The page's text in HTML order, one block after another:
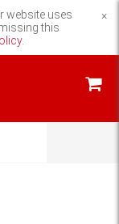
website uses
this
×